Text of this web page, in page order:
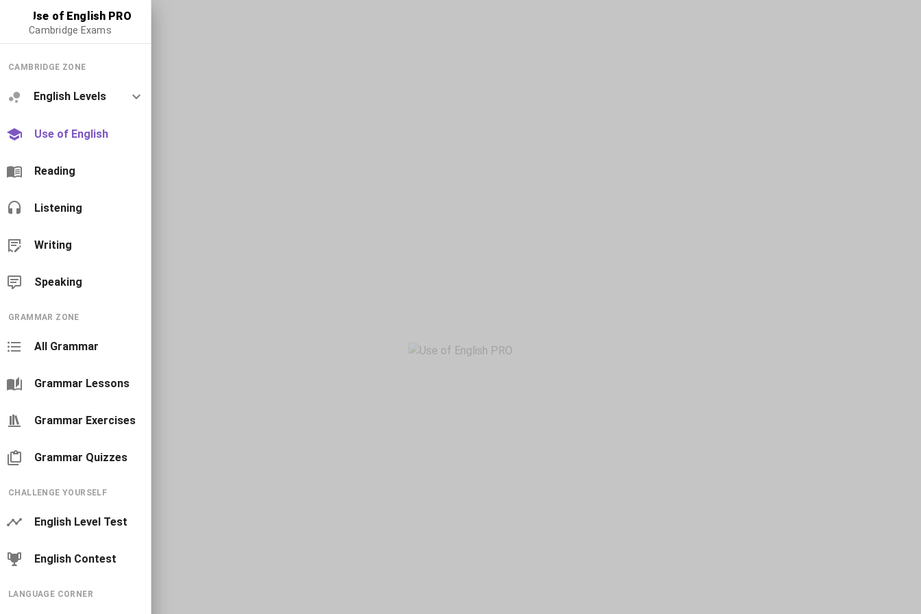
Use of English PRO
Cambridge Exams
CAMBRIDGE ZONE
English Levels
Use of English
Reading
Listening
Writing
Speaking
GRAMMAR ZONE
All Grammar
Grammar Lessons
Grammar Exercises
Grammar Quizzes
CHALLENGE YOURSELF
English Level Test
English Contest
LANGUAGE CORNER